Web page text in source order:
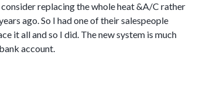
replacing the whole heat &A/C rather
ago. So I had one of their salespeople
it all and so I did. The new system is much
account.